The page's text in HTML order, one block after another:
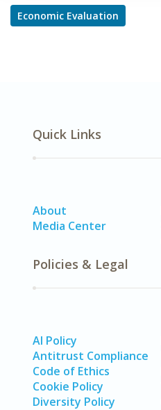
Economic Evaluation
Quick Links
About
Media Center
Policies & Legal
AI Policy
Antitrust Compliance
Code of Ethics
Cookie Policy
Diversity Policy